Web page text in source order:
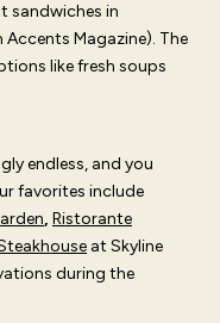
sandwiches in
Magazine). The
like fresh soups
endless, and you
favorites include
, Ristorante
at Skyline
during the